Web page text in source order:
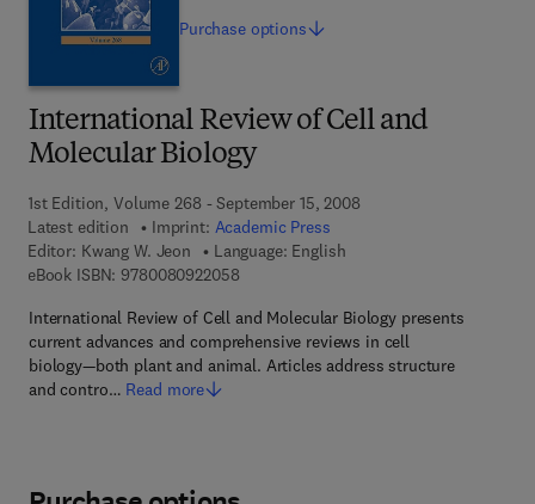
International Review of Cell and
Molecular Biology
1st Edition, Volume 268 - September 15, 2008
Latest edition
Imprint: Academic Press
Editor: Kwang W. Jeon
Language: English
eBook ISBN: 97800809220589 7 8 - 0 - 0 8 - 0 9 2 2 0 5 - 8
International Review of Cell and Molecular Biology presents
current advances and comprehensive reviews in cell
biology—both plant and animal. Articles address structure
and contro… Read more
Purchase options